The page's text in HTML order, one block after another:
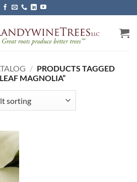
/ PRODUCTS TAGGED
MAGNOLIA”